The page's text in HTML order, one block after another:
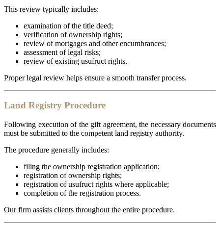
This review typically includes:
examination of the title deed;
verification of ownership rights;
review of mortgages and other encumbrances;
assessment of legal risks;
review of existing usufruct rights.
Proper legal review helps ensure a smooth transfer process.
Land Registry Procedure
Following execution of the gift agreement, the necessary documents
must be submitted to the competent land registry authority.
The procedure generally includes:
filing the ownership registration application;
registration of ownership rights;
registration of usufruct rights where applicable;
completion of the registration process.
Our firm assists clients throughout the entire procedure.